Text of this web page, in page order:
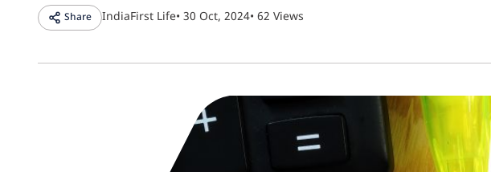
Share IndiaFirst Life• 30 Oct, 2024• 62 Views